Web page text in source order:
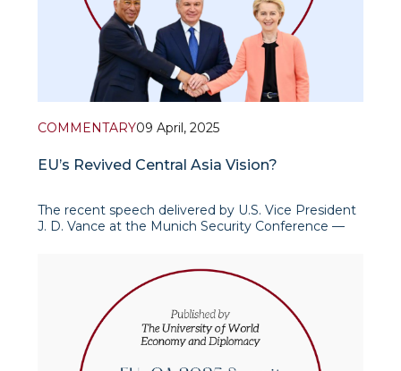
COMMENTARY09 April, 2025
EU’s Revived Central Asia Vision?
The recent speech delivered by U.S. Vice President
J. D. Vance at the Munich Security Conference —